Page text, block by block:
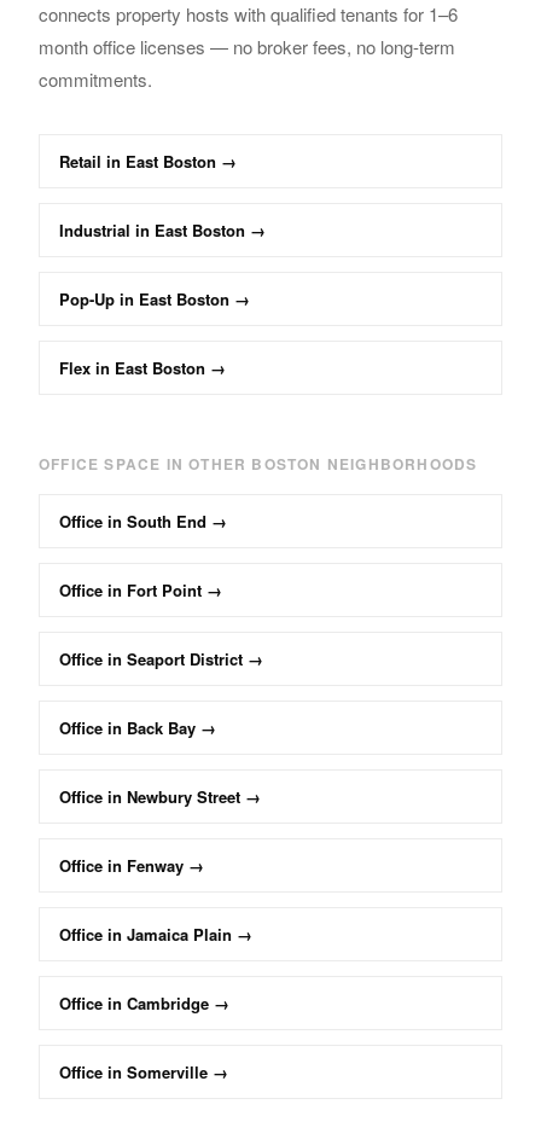
connects property hosts with qualified tenants for 1–6
monthoffice licenses — no broker fees, no long-term
commitments.
Retail in East Boston →
Industrial in East Boston →
Pop-Up in East Boston →
Flex in East Boston →
OFFICE SPACE IN OTHER BOSTON NEIGHBORHOODS
Office in South End →
Office in Fort Point →
Office in Seaport District →
Office in Back Bay →
Office in Newbury Street →
Office in Fenway →
Office in Jamaica Plain →
Office in Cambridge →
Office in Somerville →